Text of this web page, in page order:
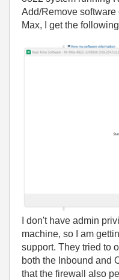
Add/Remove software
Max, I get the
I don't have admin
machine, so I am
support. They tried to
both the Inbound and
that the firewall also